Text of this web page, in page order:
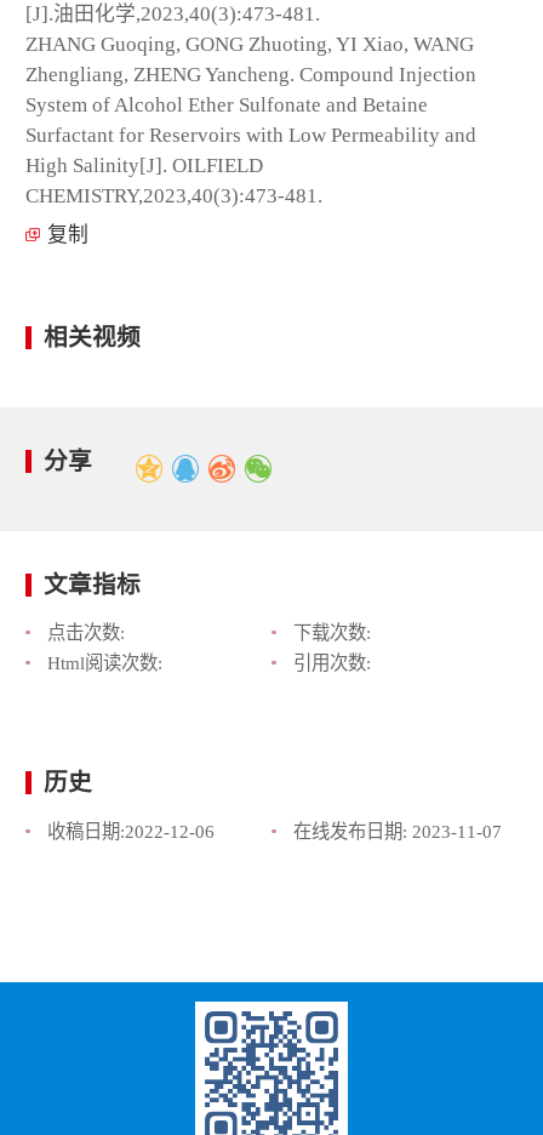
[J].油田化学,2023,40(3):473-481.
ZHANG Guoqing, GONG Zhuoting, YI Xiao, WANG
Zhengliang, ZHENG Yancheng. Compound Injection
System of Alcohol Ether Sulfonate and Betaine
Surfactant for Reservoirs with Low Permeability and
High Salinity[J]. OILFIELD
CHEMISTRY,2023,40(3):473-481.
复制
相关视频
分享
文章指标
点击次数:
下载次数:
Html阅读次数:
引用次数:
历史
收稿日期:2022-12-06 在线发布日期: 2023-11-07